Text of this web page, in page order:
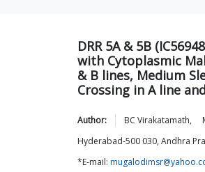
DRR 5A & 5B
with Cytoplasmic
& B lines, Medium
Crossing in A line
Author: BC Virakatamath,
Hyderabad-500 030, Andhra
*E-mail: